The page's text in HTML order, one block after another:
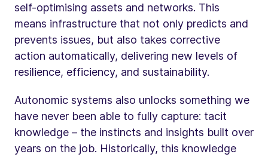
self-optimising assets and networks. This
means infrastructure that not only predicts and
prevents issues, but also takes corrective
action automatically, delivering new levels of
resilience, efficiency, and sustainability.
Autonomic systems also unlocks something we
have never been able to fully capture: tacit
knowledge – the instincts and insights built over
years on the job. Historically, this knowledge